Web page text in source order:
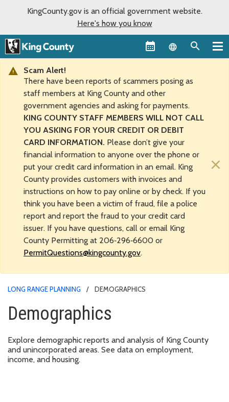
KingCounty.gov is an official government website.
Here's how you know
Language
Scam Alert!
There have been reports of scammers posing as
staff members at King County and other
government agencies and asking for payments.
KING COUNTY STAFF MEMBERS WILL NOT CALL
YOU ASKING FOR YOUR CREDIT OR DEBIT
CARD INFORMATION. Please don’t give your
financial information to anyone over the phone or
put your credit card information in an email. King
County provides customers with invoices and
instructions on how to pay online or by check. If you
think you have been a victim of fraud, file a police
report and report the fraud to your credit card
issuer. If you have questions, call or email King
County Permitting at 206‑296‑6600 or
PermitQuestions@kingcounty.gov.
×
LONG RANGE PLANNING DEMOGRAPHICS
Demographics
Explore demographic reports and analysis of King County
and unincorporated areas. See data on employment,
income, and housing.